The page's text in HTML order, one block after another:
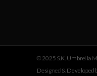
© 2025 S.K. Umbrella
Designed & Developed